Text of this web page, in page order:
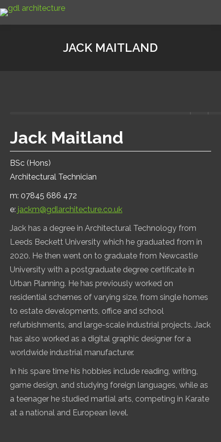
JACK MAITLAND
Jack Maitland
BSc (Hons)
Architectural Technician
m: 07845 686 472
e: jackm@gdlarchitecture.co.uk
Jack has a degree in Architectural Technology from
Leeds Beckett University which he graduated from in
2020. He then went on to graduate from Newcastle
University with a postgraduate degree certificate in
Urban Planning. He has previously worked on
residential schemes of varying size, from single homes
to estate developments, office and school
refurbishments, and large-scale industrial projects. Jack
has also worked as a digital graphic designer for a
worldwide industrial manufacturer.
In his spare time his hobbies include reading, writing,
game design, and studying foreign languages, while as
a teenager he studied martial arts, competing in Karate
at a national and European level.